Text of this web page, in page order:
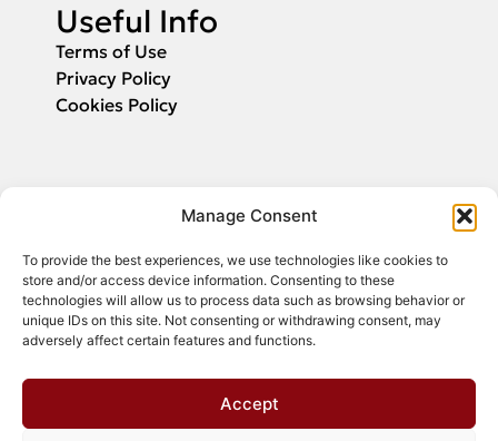
Manage Consent
To provide the best experiences, we use technologies like cookies to
store and/or access device information. Consenting to these
technologies will allow us to process data such as browsing behavior or
unique IDs on this site. Not consenting or withdrawing consent, may
adversely affect certain features and functions.
Accept
Useful Info
Terms of Use
Privacy Policy
Cookies Policy
Applications
about the start of application submission.